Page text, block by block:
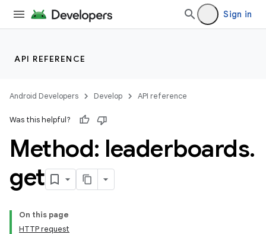
Sign in
API REFERENCE
Android Developers Develop API reference
Was this helpful?
Method: leaderboards.
get
On this page
HTTP request